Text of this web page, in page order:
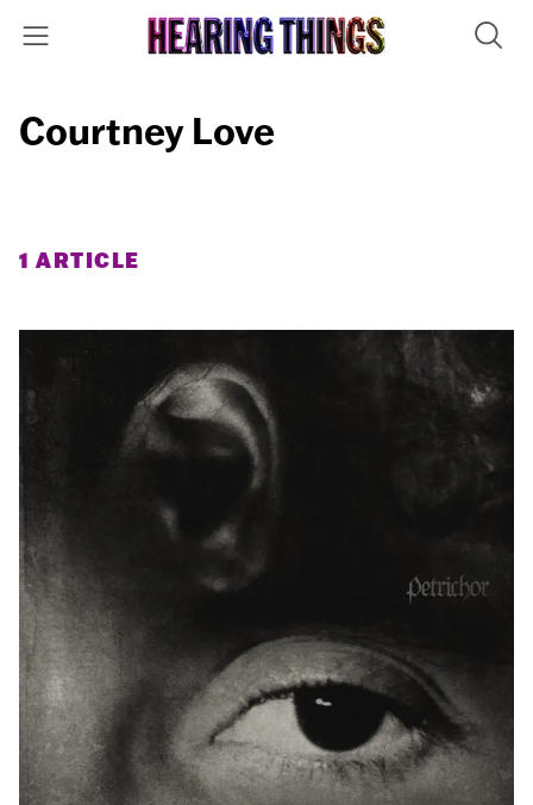
Courtney Love
1 ARTICLE